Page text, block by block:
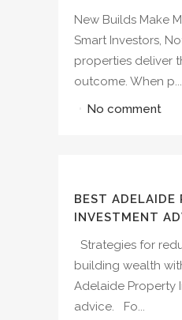
New Builds Make
Smart Investors,
properties deliver
outcome. When p...
No comment
BEST ADELAIDE
INVESTMENT
Strategies for
building wealth
Adelaide Property
advice. Fo...